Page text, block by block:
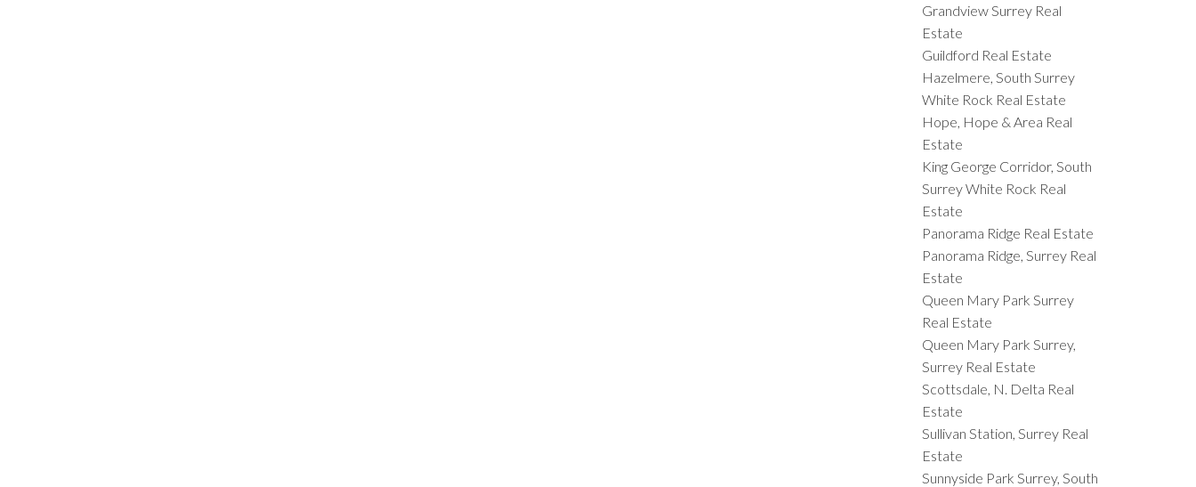
Grandview Surrey Real
Estate
Guildford Real Estate
Hazelmere, South Surrey
White Rock Real Estate
Hope, Hope & Area Real
Estate
King George Corridor, South
Surrey White Rock Real
Estate
Panorama Ridge Real Estate
Panorama Ridge, Surrey Real
Estate
Queen Mary Park Surrey
Real Estate
Queen Mary Park Surrey,
Surrey Real Estate
Scottsdale, N. Delta Real
Estate
Sullivan Station, Surrey Real
Estate
Sunnyside Park Surrey, South